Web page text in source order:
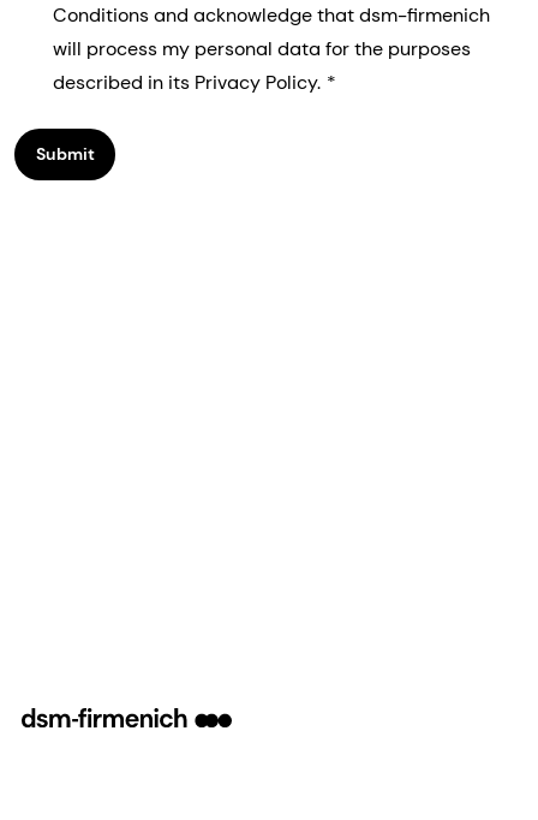
Conditions and acknowledge that dsm-firmenich
will process my personal data for the purposes
described in its Privacy Policy.
Submit